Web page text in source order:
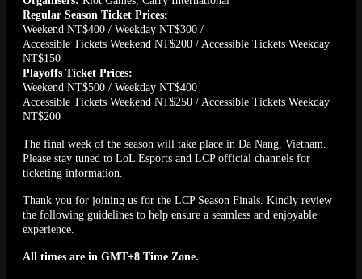
Regular Season Ticket Prices:
Weekend NT$400 / Weekday NT$300 /
Accessible Tickets Weekend NT$200 / Accessible Tickets Weekday
NT$150
Playoffs Ticket Prices:
Weekend NT$500 / Weekday NT$400
Accessible Tickets Weekend NT$250 / Accessible Tickets Weekday
NT$200
The final week of the season will take place in Da Nang, Vietnam.
Please stay tuned to LoL Esports and LCP official channels for
ticketing information.
Thank you for joining us for the LCP Season Finals. Kindly review
the following guidelines to help ensure a seamless and enjoyable
experience.
All times are in GMT+8 Time Zone.